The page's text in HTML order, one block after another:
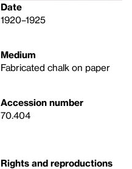
Date
1920–1925
Medium
Fabricated chalk on paper
Accession number
70.404
Rights and reproductions